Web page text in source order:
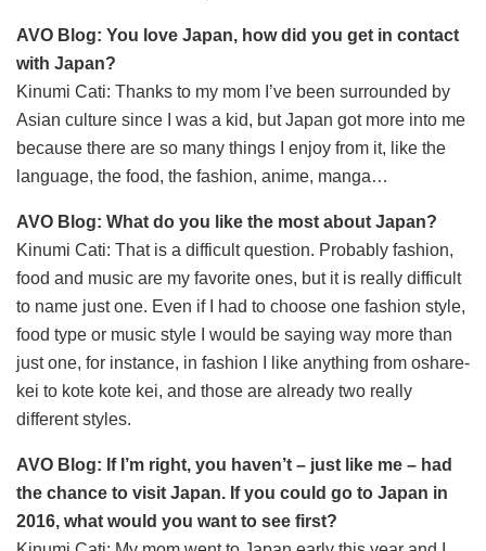
AVO Blog: You love Japan, how did you get in contact
with Japan?
Kinumi Cati: Thanks to my mom I’ve been surrounded by
Asian culture since I was a kid, but Japan got more into me
because there are so many things I enjoy from it, like the
language, the food, the fashion, anime, manga…
AVO Blog: What do you like the most about Japan?
Kinumi Cati: That is a difficult question. Probably fashion,
food and music are my favorite ones, but it is really difficult
to name just one. Even if I had to choose one fashion style,
food type or music style I would be saying way more than
just one, for instance, in fashion I like anything from oshare-
kei to kote kote kei, and those are already two really
different styles.
AVO Blog: If I’m right, you haven’t – just like me – had
the chance to visit Japan. If you could go to Japan in
2016, what would you want to see first?